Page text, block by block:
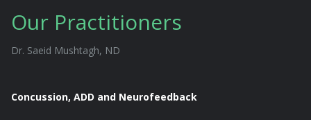
Our Practitioners
Dr. Saeid Mushtagh, ND
Concussion, ADD and Neurofeedback